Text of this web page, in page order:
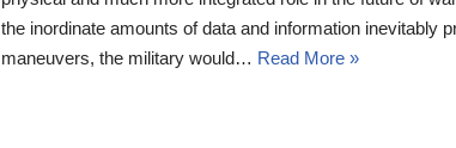
the inordinate amounts of data and information inevitably
maneuvers, the military would… Read More »